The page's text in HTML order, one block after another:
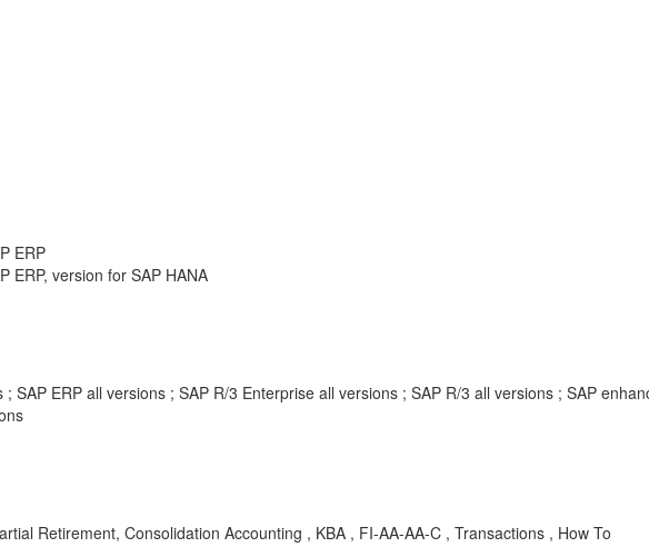
ERP
ERP, version for SAP HANA
SAP ERP all versions ; SAP R/3 Enterprise all versions ; SAP R/3 all versions ; SAP
Retirement, Consolidation Accounting , KBA , FI-AA-AA-C , Transactions , How To